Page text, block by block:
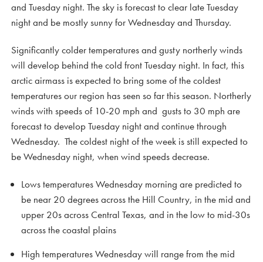
and Tuesday night. The sky is forecast to clear late Tuesday
night and be mostly sunny for Wednesday and Thursday.
Significantly colder temperatures and gusty northerly winds
will develop behind the cold front Tuesday night. In fact, this
arctic airmass is expected to bring some of the coldest
temperatures our region has seen so far this season. Northerly
winds with speeds of 10-20 mph and gusts to 30 mph are
forecast to develop Tuesday night and continue through
Wednesday. The coldest night of the week is still expected to
be Wednesday night, when wind speeds decrease.
Lows temperatures Wednesday morning are predicted to
be near 20 degrees across the Hill Country, in the mid and
upper 20s across Central Texas, and in the low to mid-30s
across the coastal plains
High temperatures Wednesday will range from the mid